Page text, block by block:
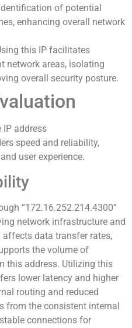
of potential
enhancing overall network
this IP facilitates
network areas, isolating
overall security posture.
address
speed and reliability,
user experience.
“172.16.252.214.4300”
network infrastructure and
data transfer rates,
the volume of
this address. Utilizing this
lower latency and higher
routing and reduced
from the consistent internal
connections for